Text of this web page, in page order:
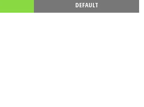
DEFAULT